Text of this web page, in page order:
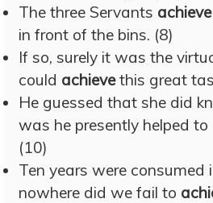
The three Servants achieve
in front of the bins. (8)
If so, surely it was the
could achievethis great
He guessed that she did
was he presently helped to
(10)
Ten years were consumed
nowhere did we fail to